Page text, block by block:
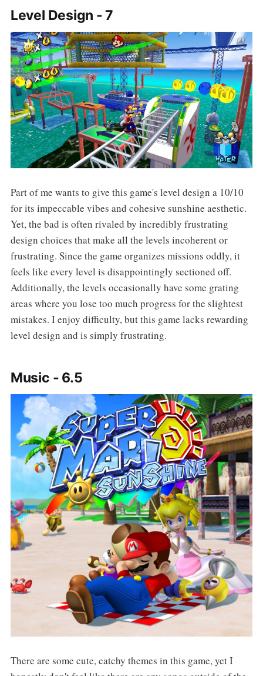
Level Design - 7
Part of me wants to give this game's level design a 10/10
for its impeccable vibes and cohesive sunshine aesthetic.
Yet, the bad is often rivaled by incredibly frustrating
design choices that make all the levels incoherent or
frustrating. Since the game organizes missions oddly, it
feels like every level is disappointingly sectioned off.
Additionally, the levels occasionally have some grating
areas where you lose too much progress for the slightest
mistakes. I enjoy difficulty, but this game lacks rewarding
level design and is simply frustrating.
Music - 6.5
There are some cute, catchy themes in this game, yet I